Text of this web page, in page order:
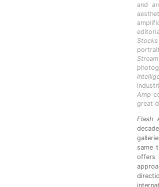
and
Stocks
Amp
great
Flash
same
offers